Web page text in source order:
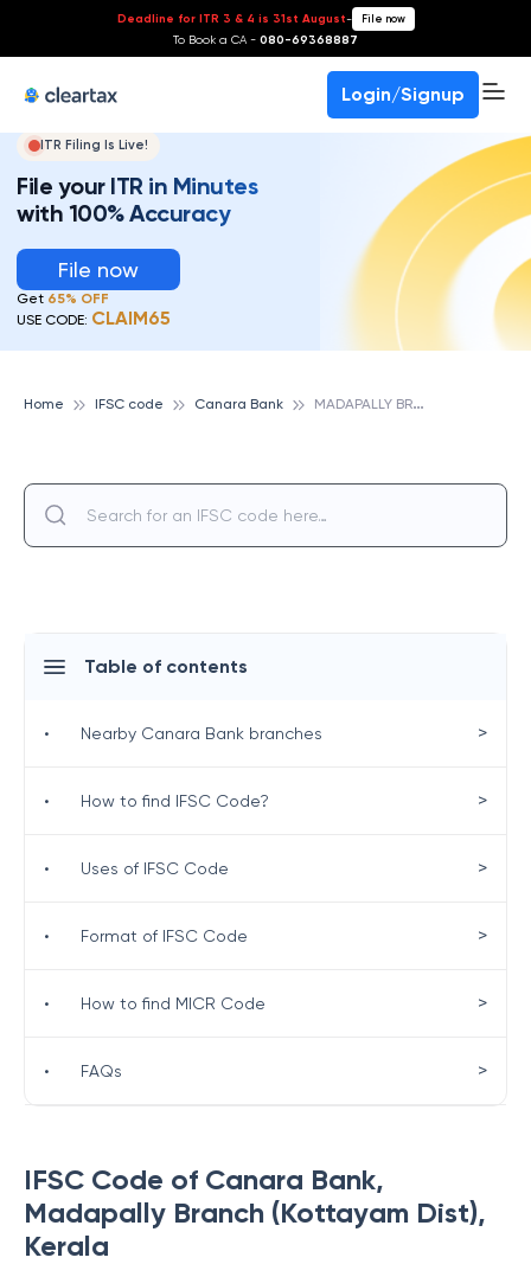
Deadline for ITR 3 & 4 is 31st August- File now
To Book a CA - 080-69368887
Login/Signup
ITR Filing Is Live!
File your ITR in Minutes
with 100% Accuracy
File now
Get 65% OFF
USE CODE: CLAIM65
Home IFSC code Canara Bank M
ADAPALLY BRANCH (KOTTAYAM DIST), CANARA BANK
IFSC Code of Canara Bank,
Madapally Branch (Kottayam Dist),
Kerala
Table of contents
• Nearby Canara Bank branches >
• How to find IFSC Code? >
• Uses of IFSC Code >
• Format of IFSC Code >
• How to find MICR Code >
• FAQs >